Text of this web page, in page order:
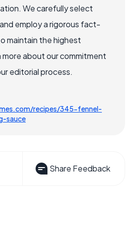
We carefully select
employ a rigorous fact-
maintain the highest
more about our commitment
editorial process.
recipes/345-fennel-
sauce
Share Feedback